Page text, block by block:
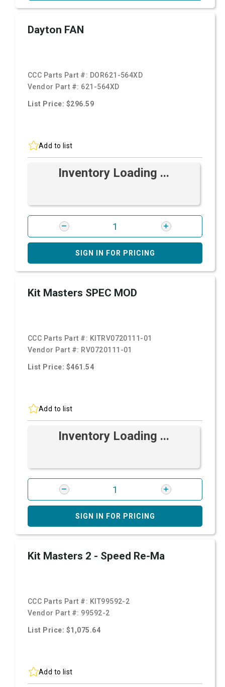
Dayton FAN
CCC Parts Part #: DOR621-564XD
Vendor Part #: 621-564XD
List Price: $296.59
Add to list
Inventory Loading ...
SIGN IN FOR PRICING
Kit Masters SPEC MOD
CCC Parts Part #: KITRV0720111-01
Vendor Part #: RV0720111-01
List Price: $461.54
Add to list
Inventory Loading ...
SIGN IN FOR PRICING
Kit Masters 2 - Speed Re-Ma
CCC Parts Part #: KIT99592-2
Vendor Part #: 99592-2
List Price: $1,075.64
Add to list